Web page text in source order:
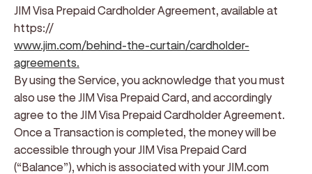
JIM Visa Prepaid Cardholder Agreement, available at
https://
www.jim.com/behind-the-curtain/cardholder-
agreements.
By using the Service, you acknowledge that you must
also use the JIM Visa Prepaid Card, and accordingly
agree to the JIM Visa Prepaid Cardholder Agreement.
Once a Transaction is completed, the money will be
accessible through your JIM Visa Prepaid Card
(“Balance”), which is associated with your JIM.com